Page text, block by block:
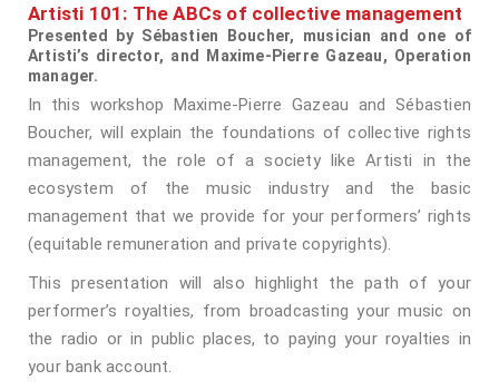
Artisti 101: The ABCs of collective management
Presented by Sébastien Boucher, musician and one of
Artisti’s director, and Maxime-Pierre Gazeau, Operation
manager.
In this workshop Maxime-Pierre Gazeau and Sébastien
Boucher, will explain the foundations of collective rights
management, the role of a society like Artisti in the
ecosystem of the music industry and the basic
management that we provide for your performers’ rights
(equitable remuneration and private copyrights).
This presentation will also highlight the path of your
performer’s royalties, from broadcasting your music on
the radio or in public places, to paying your royalties in
your bank account.